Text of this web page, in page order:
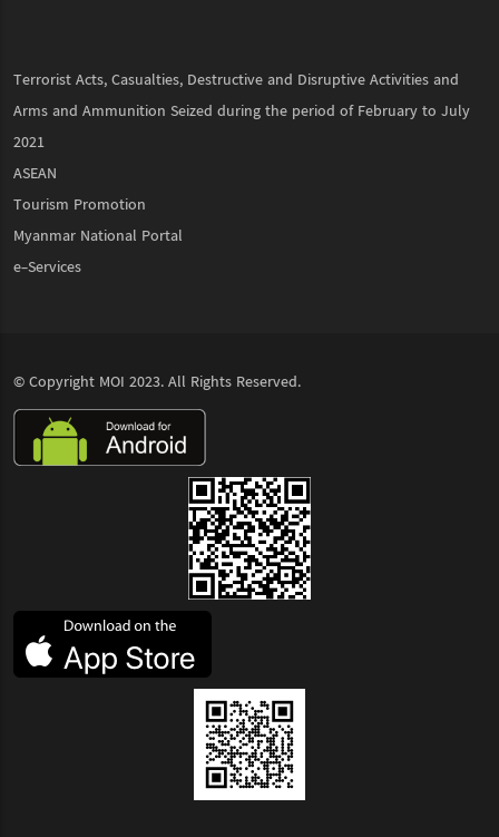
Terrorist Acts, Casualties, Destructive and Disruptive Activities and
Arms and Ammunition Seized during the period of February to July
2021
ASEAN
Tourism Promotion
Myanmar National Portal
e-Services
© Copyright MOI 2023. All Rights Reserved.